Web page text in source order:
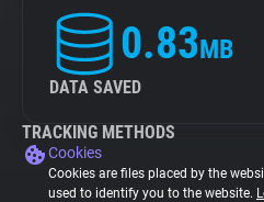
0.83MB
DATA SAVED
TRACKING METHODS
Cookies
Cookies are files placed by the
used to identify you to the website.